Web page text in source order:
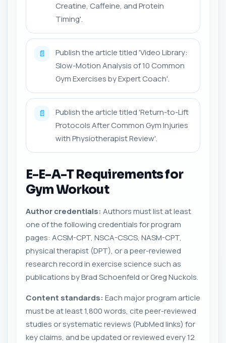
Creatine, Caffeine, and Protein
Timing'.
📄
Publish the article titled 'Video Library:
Slow-Motion Analysis of 10 Common
Gym Exercises by Expert Coach'.
📄
Publish the article titled 'Return-to-Lift
Protocols After Common Gym Injuries
with Physiotherapist Review'.
E-E-A-T Requirements for
Gym Workout
Author credentials: Authors must list at least
one of the following credentials for program
pages: ACSM-CPT, NSCA-CSCS, NASM-CPT,
physical therapist (DPT), or a peer-reviewed
research record in exercise science such as
publications by Brad Schoenfeld or Greg Nuckols.
Content standards: Each major program article
must be at least 1,800 words, cite peer-reviewed
studies or systematic reviews (PubMed links) for
key claims, and be updated or reviewed every 12